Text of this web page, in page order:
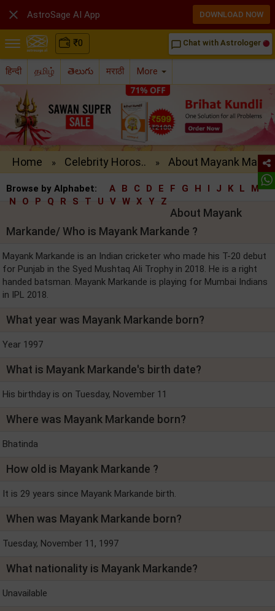
₹0 chat_bubble_outline Chat with Astrologer
हिन्दी தமிழ் తెలుగు मराठी More
Home » Celebrity Horos.. » About Mayank Ma..
Browse by Alphabet: A B C D E F G H I J K L
M
N
O P Q R S T U V W X Y Z
About Mayank
Markande/ Who is Mayank Markande ?
Mayank Markande is an Indian cricketer who made his T-20 debut
for Punjab in the Syed Mushtaq Ali Trophy in 2018. He is a right
handed batsman. Mayank Markande is playing for Mumbai Indians
in IPL 2018.
What year was Mayank Markande born?
Year 1997
What is Mayank Markande's birth date?
His birthday is on Tuesday, November 11
Where was Mayank Markande born?
Bhatinda
How old is Mayank Markande ?
It is 29 years since Mayank Markande birth.
When was Mayank Markande born?
Tuesday, November 11, 1997
What nationality is Mayank Markande?
Unavailable
 AstroSage AI App DOWNLOAD NOW